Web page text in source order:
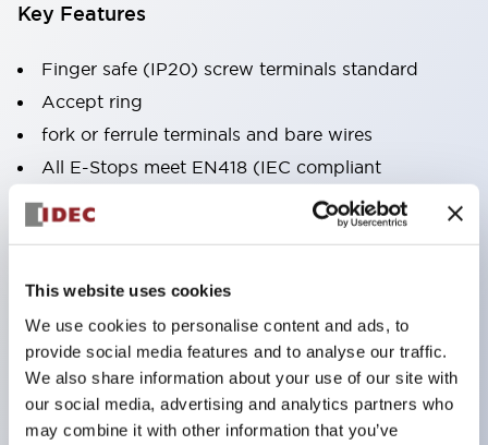
This website uses cookies
We use cookies to personalise content and ads, to
provide social media features and to analyse our traffic.
We also share information about your use of our site with
our social media, advertising and analytics partners who
may combine it with other information that you’ve
Key Features
Finger safe (IP20) screw terminals standard
Accept ring
fork or ferrule terminals and bare wires
All E-Stops meet EN418 (IEC compliant
positive action)
UL listed
TUV approved
and CE marked
Super bright incandescent or LED illumination
UL Type 4X
IP65